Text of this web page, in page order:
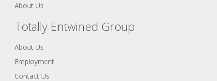
About Us
Totally Entwined Group
About Us
Employment
Contact Us